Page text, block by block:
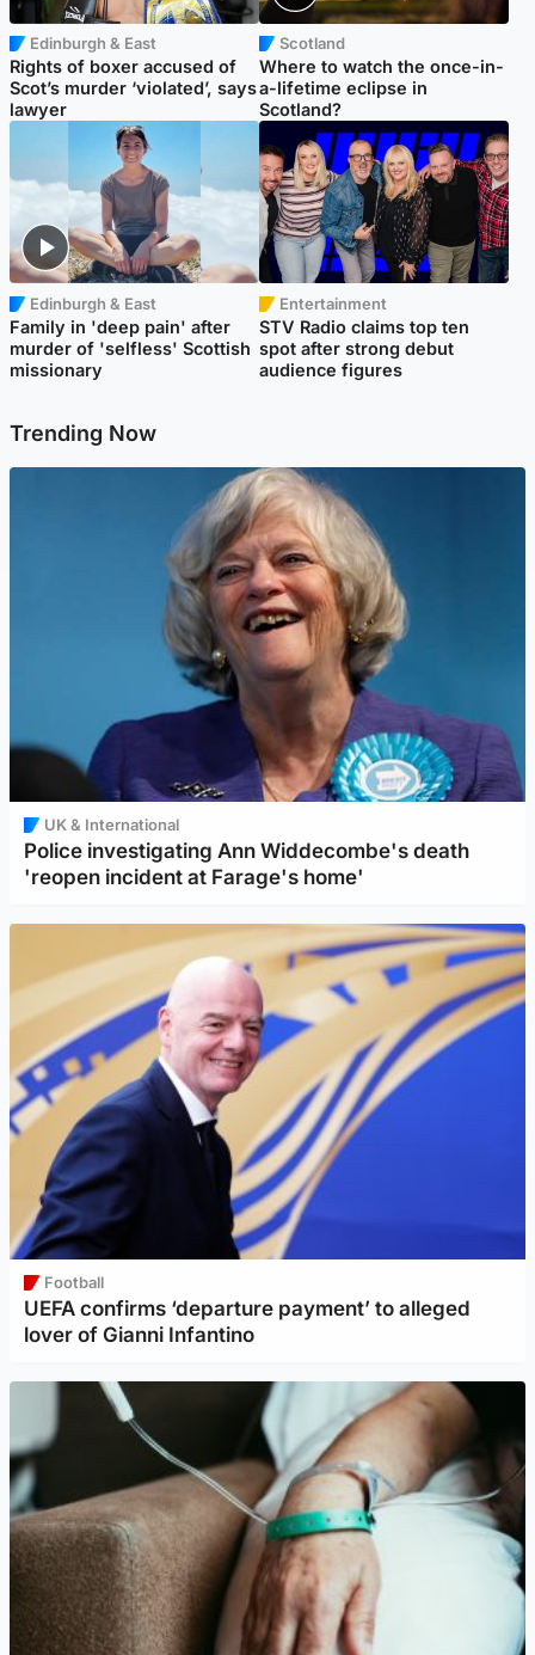
Edinburgh & East
Rights of boxer accused of
Scot’s murder ‘violated’, says
lawyer
Scotland
Where to watch the once-in-
a-lifetime eclipse in
Scotland?
Edinburgh & East
Family in 'deep pain' after
murder of 'selfless' Scottish
missionary
Entertainment
STV Radio claims top ten
spot after strong debut
audience figures
Trending Now
UK & International
Police investigating Ann Widdecombe's death
'reopen incident at Farage's home'
Football
UEFA confirms ‘departure payment’ to alleged
lover of Gianni Infantino